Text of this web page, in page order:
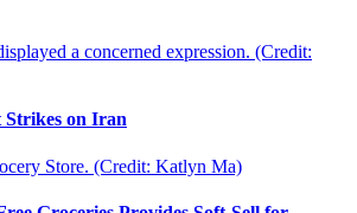
Strikes on Iran